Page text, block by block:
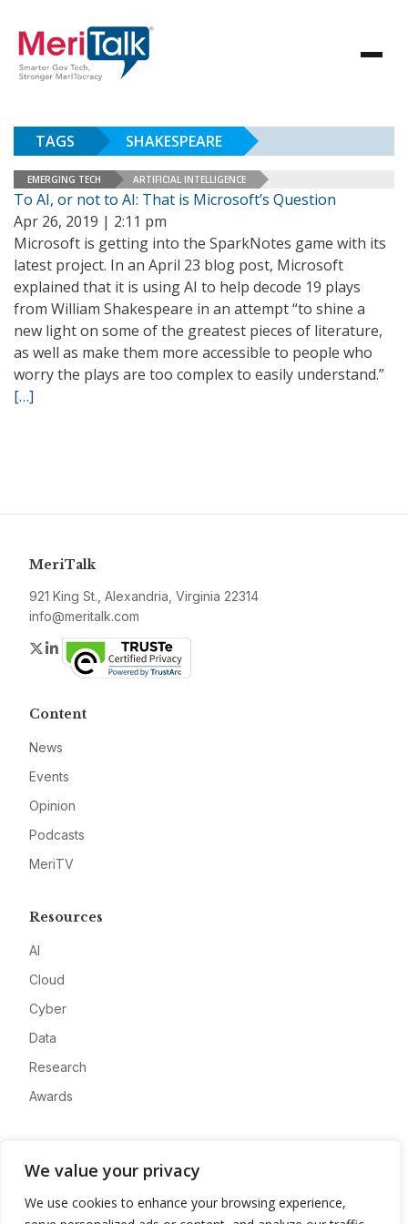
We value your privacy
We use cookies to enhance your browsing experience,
TAGS SHAKESPEARE
EMERGING TECH ARTIFICIAL INTELLIGENCE
To AI, or not to AI: That is Microsoft’s Question
Apr 26, 2019 | 2:11 pm
Microsoft is getting into the SparkNotes game with its
latest project. In an April 23 blog post, Microsoft
explained that it is using AI to help decode 19 plays
from William Shakespeare in an attempt “to shine a
new light on some of the greatest pieces of literature,
as well as make them more accessible to people who
worry the plays are too complex to easily understand.”
[…]
MeriTalk
921 King St., Alexandria, Virginia 22314
info@meritalk.com
Twitter
LinkedIn
Content
News
Events
Opinion
Podcasts
MeriTV
Resources
AI
Cloud
Cyber
Data
Research
Awards
Advertise